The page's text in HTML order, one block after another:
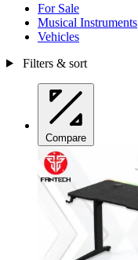
For Sale
Musical Instruments
Vehicles
Filters & sort
Compare